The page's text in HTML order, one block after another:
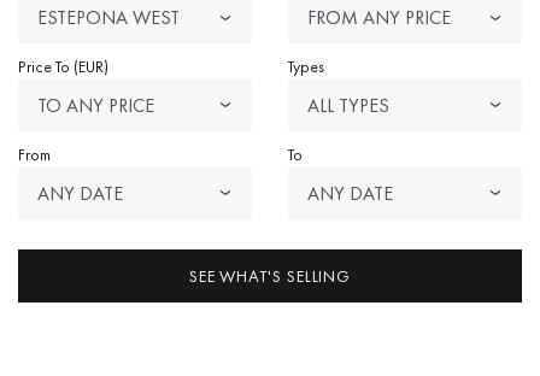
ESTEPONA WEST FROM ANY PRICE
Price To (EUR)
TO ANY PRICE
Types
ALL TYPES
From
ANY DATE
To
ANY DATE
SEE WHAT'S SELLING